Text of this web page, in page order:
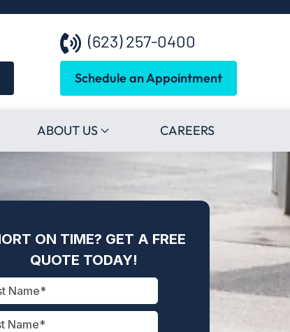
(623) 257-0400
Schedule an Appointment
ABOUT US CAREERS